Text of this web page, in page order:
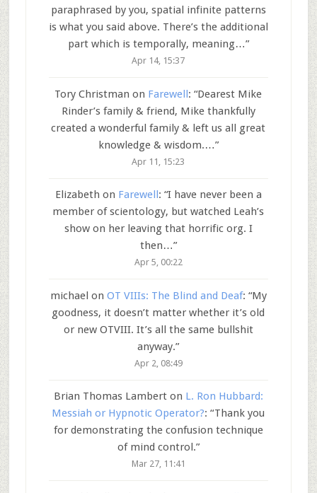
paraphrased by you, spatial infinite patterns
is what you said above. There’s the additional
part which is temporally, meaning…”
Apr 14, 15:37
Tory Christman on Farewell: “Dearest Mike
Rinder’s family & friend, Mike thankfully
created a wonderful family & left us all great
knowledge & wisdom.…”
Apr 11, 15:23
Elizabeth on Farewell : “I have never been a
member of scientology, but watched Leah’s
show on her leaving that horrific org. I
then…”
Apr 5, 00:22
michael on OT VIIIs: The Blind and Deaf: “My
goodness, it doesn’t matter whether it’s old
or new OTVIII. It’s all the same bullshit
anyway.”
Apr 2, 08:49
Brian Thomas Lamberton L. Ron Hubbard:
Messiah or Hypnotic Operator?: “Thank you
for demonstrating the confusion technique
of mind control.”
Mar 27, 11:41